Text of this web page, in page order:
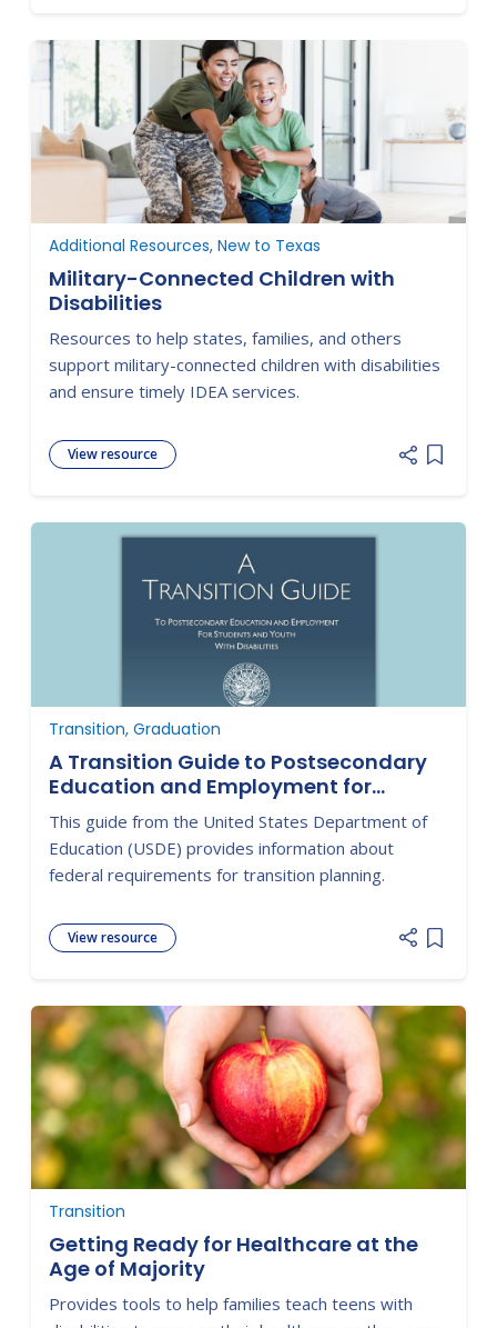
Additional Resources, New to Texas
Military-Connected Children with
Disabilities
Resources to help states, families, and others
support military-connected children with disabilities
and ensure timely IDEA services.
View resource
Add
Transition, Graduation
A Transition Guide to Postsecondary
Education and Employment for
Students with Disabilities
This guide from the United States Department of
Education (USDE) provides information about
federal requirements for transition planning.
View resource
Add
Transition
Getting Ready for Healthcare at the
Age of Majority
Provides tools to help families teach teens with